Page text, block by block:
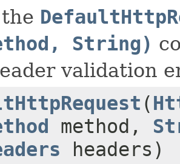
String)
validation
(
method,
headers)